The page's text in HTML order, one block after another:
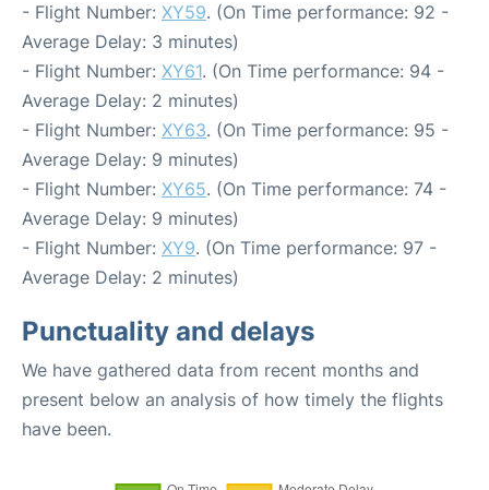
- Flight Number: XY59. (On Time performance: 92 -
Average Delay: 3 minutes)
- Flight Number: XY61. (On Time performance: 94 -
Average Delay: 2 minutes)
- Flight Number: XY63. (On Time performance: 95 -
Average Delay: 9 minutes)
- Flight Number: XY65. (On Time performance: 74 -
Average Delay: 9 minutes)
- Flight Number: XY9. (On Time performance: 97 -
Average Delay: 2 minutes)
Punctuality and delays
We have gathered data from recent months and
present below an analysis of how timely the flights
have been.